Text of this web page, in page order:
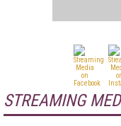
STREAMING